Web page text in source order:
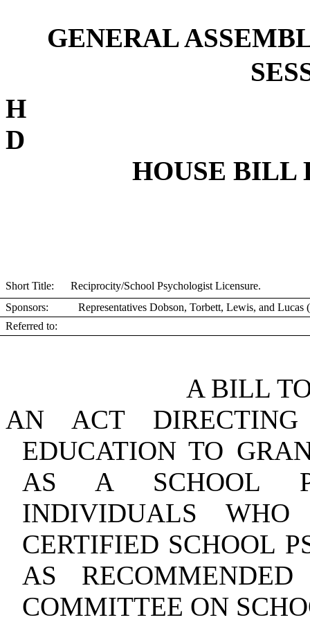
GENERAL
D
HOUSE BILL
Short Title: Reciprocity/School Psychologist Licensure.
Sponsors:
Representatives Dobson, Torbett, Lewis, and Lucas
Referred to:
A BILL
AN ACT
EDUCATION TO
AS A SCHOOL
INDIVIDUALS
CERTIFIED SCHOOL
AS
COMMITTEE ON